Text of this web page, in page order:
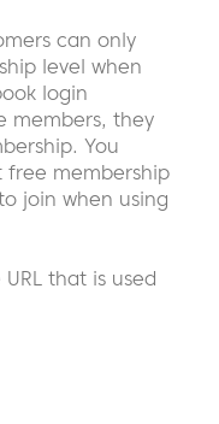
can only
level when
login
members, they
You
membership
join when using
URL that is used